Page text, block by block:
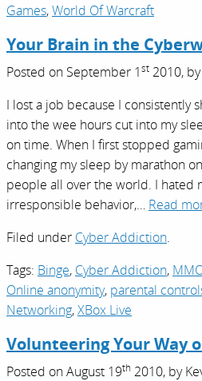
Games,World Of Warcraft
Your Brain in the
Posted on September 1st 2010, by
I lost a job because I consistently
into the wee hours cut into my
on time. When I first stopped
changing my sleep by marathon
people all over the world. I hated
irresponsible behavior,… Read
Filed under Cyber Addiction.
Tags: Binge, Cyber Addiction,
Online anonymity, parental
Networking,XBox Live
Volunteering Your Way
Posted onAugust 19th 2010, by